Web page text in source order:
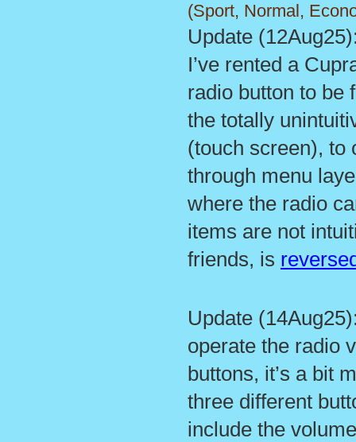
(Sport, Normal,
Update
I’ve rented a
radio button to be
the totally
(touch screen), to
through menu
where the radio
items are not
friends, is
Update
operate the radio
buttons, it’s a bit
three different
include the